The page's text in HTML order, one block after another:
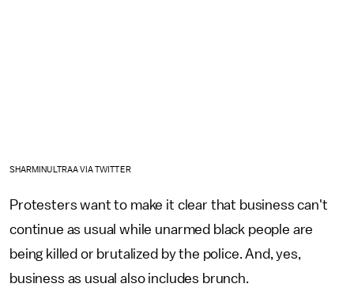
SHARMINULTRAA VIA TWITTER
Protesters want to make it clear that business can't
continue as usual while unarmed black people are
being killed or brutalized by the police. And, yes,
business as usual also includes brunch.